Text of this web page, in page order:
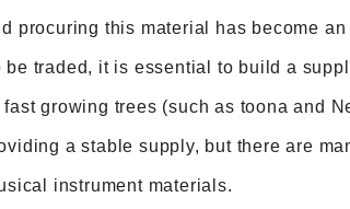
procuring this material has become
traded, it is essential to build a
growing trees (such as toona and
a stable supply, but there are
instrument materials.